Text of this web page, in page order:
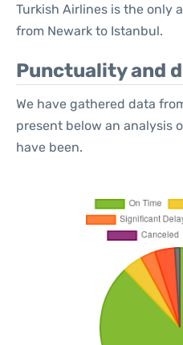
Turkish Airlines is the only
from Newark to Istanbul.
Punctuality and
We have gathered data
present below an analysis
have been.